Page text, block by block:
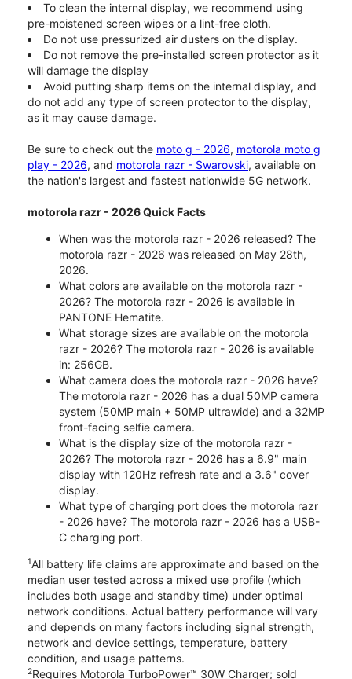
To clean the internal display, we recommend using
pre-moistened screen wipes or a lint-free cloth.
Do not use pressurized air dusters on the display.
Do not remove the pre-installed screen protector as it
will damage the display
Avoid putting sharp items on the internal display, and
do not add any type of screen protector to the display,
as it may cause damage.
Be sure to check out the moto g - 2026, motorola moto g
play - 2026, and motorola razr - Swarovski, available on
the nation's largest and fastest nationwide 5G network.
motorola razr - 2026 Quick Facts
When was the motorola razr - 2026 released? The
motorola razr - 2026 was released on May 28th,
2026.
What colors are available on the motorola razr -
2026? The motorola razr - 2026 is available in
PANTONE Hematite.
What storage sizes are available on the motorola
razr - 2026? The motorola razr - 2026 is available
in: 256GB.
What camera does the motorola razr - 2026 have?
The motorola razr - 2026 has a dual 50MP camera
system (50MP main + 50MP ultrawide) and a 32MP
front-facing selfie camera.
What is the display size of the motorola razr -
2026? The motorola razr - 2026 has a 6.9" main
display with 120Hz refresh rate and a 3.6" cover
display.
What type of charging port does the motorola razr
- 2026 have? The motorola razr - 2026 has a USB-
C charging port.
1All battery life claims are approximate and based on the
median user tested across a mixed use profile (which
includes both usage and standby time) under optimal
network conditions. Actual battery performance will vary
and depends on many factors including signal strength,
network and device settings, temperature, battery
condition, and usage patterns.
2Requires Motorola TurboPower™ 30W Charger; sold